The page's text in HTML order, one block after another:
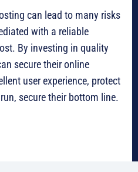
can lead to many risks
with a reliable
By investing in quality
secure their online
user experience, protect
secure their bottom line.